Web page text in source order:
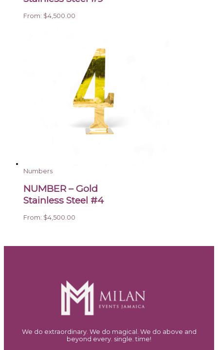
From: $4,500.00
Numbers
NUMBER – Gold
Stainless Steel #4
From: $4,500.00
We do extraordinary. We do magical. We do above and
beyond every. single. time!